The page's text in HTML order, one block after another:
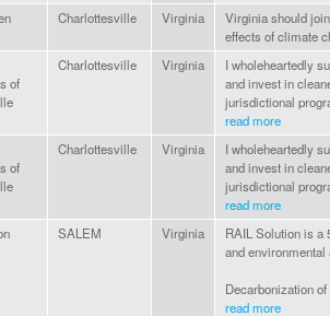
Charlottesville Virginia
Virginia should
effects of climate
of
Charlottesville Virginia
I wholeheartedly
and invest in
jurisdictional
read more
of
Charlottesville Virginia
I wholeheartedly
and invest in
jurisdictional
read more
SALEM Virginia
RAIL Solution is a
and environmental
Decarbonization
read more